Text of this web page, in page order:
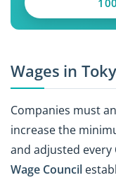
Wages in
Companies must
increase the
and adjusted every
Wage Council